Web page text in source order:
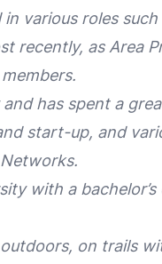
various roles such
recently, as Area
has spent a
start-up, and
with a bachelor’s
on trails